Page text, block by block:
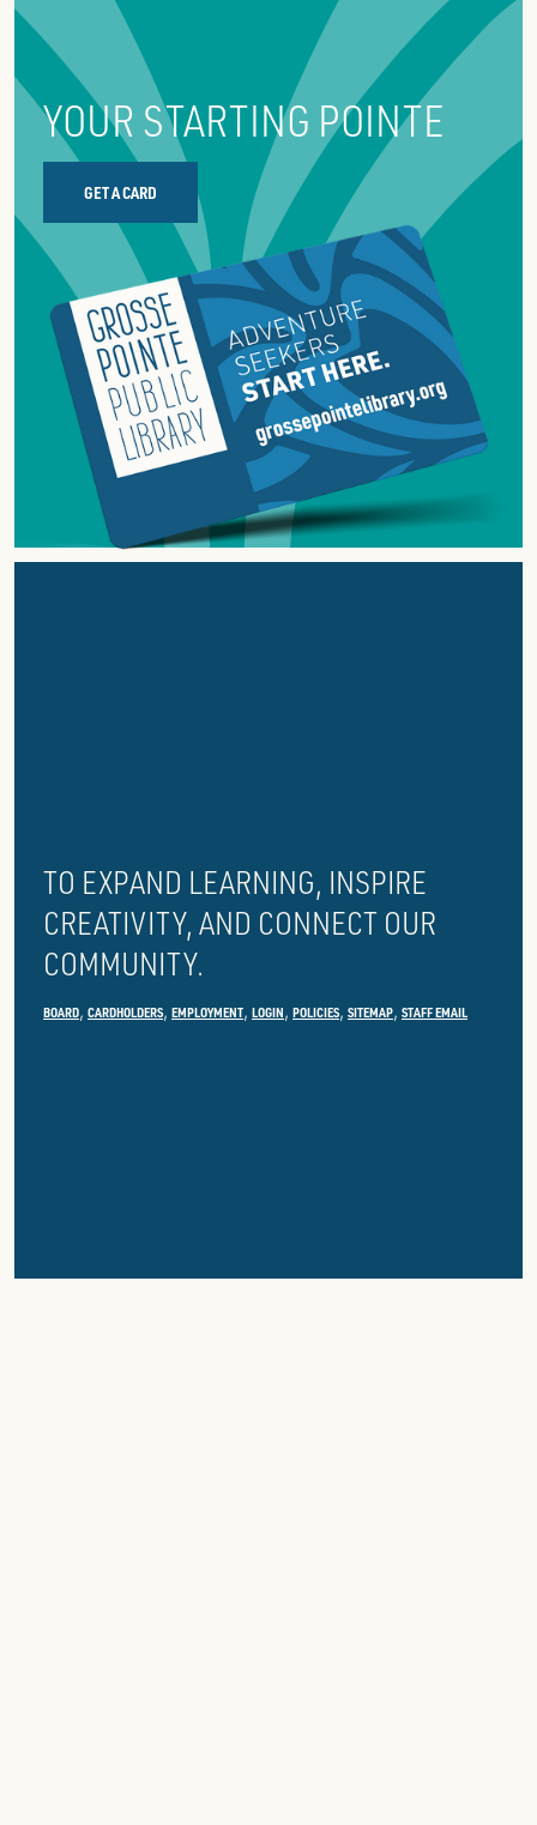
YOUR STARTING POINTE
GET A CARD
TO EXPAND LEARNING, INSPIRE
CREATIVITY, AND CONNECT OUR
COMMUNITY.
BOARD CARDHOLDERS EMPLOYMENT LOGIN POLICIES SITEMAP STAFF EMAIL